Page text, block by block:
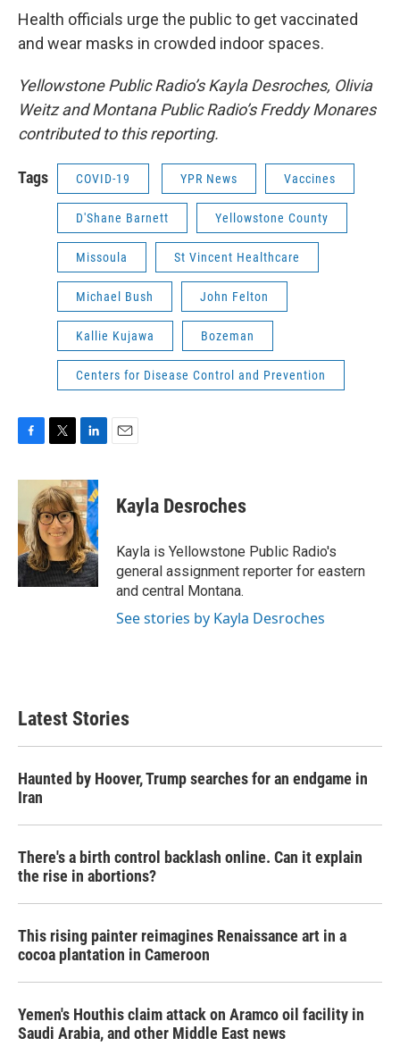
Health officials urge the public to get vaccinated
and wear masks in crowded indoor spaces.
Yellowstone Public Radio’s Kayla Desroches, Olivia
Weitz and Montana Public Radio’s Freddy Monares
contributed to this reporting.
Tags COVID-19 YPR News Vaccines
D'Shane Barnett Yellowstone County
Missoula St Vincent Healthcare
Michael Bush John Felton
Kallie Kujawa Bozeman
Centers for Disease Control and Prevention
c
b
o
o
k
i
t
t
e
r
n
k
e
d
I
n
Kayla Desroches
Kayla is Yellowstone Public Radio's
general assignment reporter for eastern
and central Montana.
See stories by Kayla Desroches
Latest Stories
Haunted by Hoover, Trump searches for an endgame in
Iran
There's a birth control backlash online. Can it explain
the rise in abortions?
This rising painter reimagines Renaissance art in a
cocoa plantation in Cameroon
Yemen's Houthis claim attack on Aramco oil facility in
Saudi Arabia, and other Middle East news